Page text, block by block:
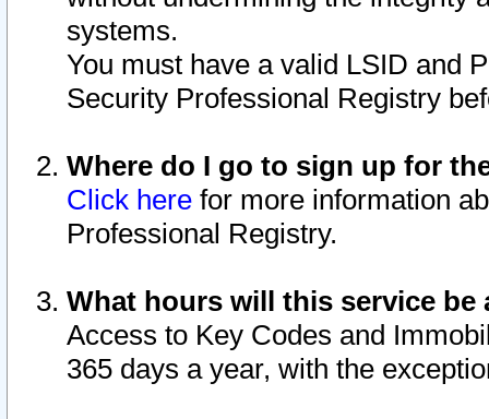
systems.
You must have a valid LSID and
Security Professional Registry
Where do I go to sign up for
Click here for more information
Professional Registry.
What hours will this service be
Access to Key Codes and
365 days a year, with the